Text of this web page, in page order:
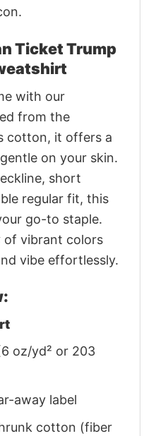
Ticket Trump
with our
from the
cotton, it offers a
on your skin.
short
regular fit, this
go-to staple.
of vibrant colors
vibe effortlessly.
oz/yd² or 203
away label
cotton (fiber